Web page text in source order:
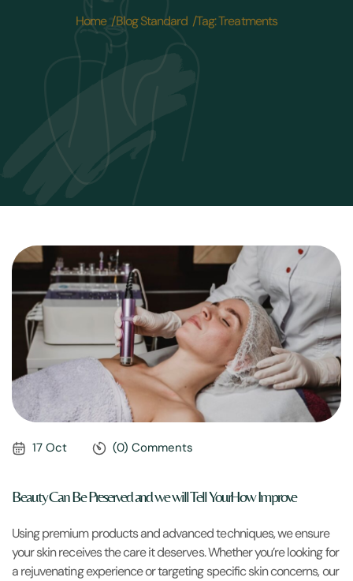
Home /Blog Standard /Tag: Treatments
17 Oct (0) Comments
Beauty Can Be Preserved and we will Tell YourHow Improve
Using premium products and advanced techniques, we ensure
your skin receives the care it deserves. Whether you’re looking for
a rejuvenating experience or targeting specific skin concerns, our